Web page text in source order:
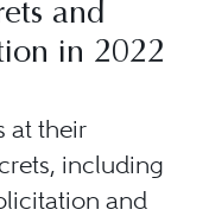
and
in 2022
at their
including
and